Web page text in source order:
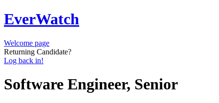
EverWatch
Welcome page
Returning Candidate?
Log back in!
Software Engineer, Senior